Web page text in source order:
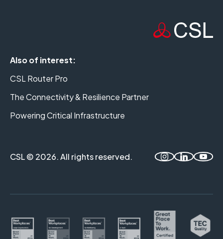
Also of interest:
CSL Router Pro
The Connectivity & Resilience Partner
Powering Critical Infrastructure
CSL © 2026. All rights reserved.